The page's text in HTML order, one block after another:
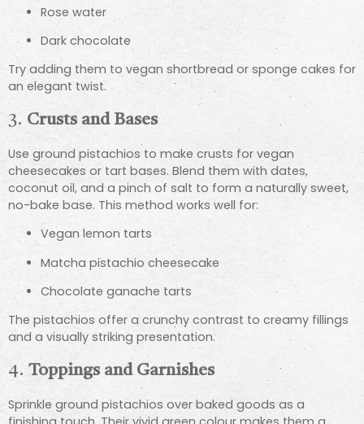
Rose water
Dark chocolate
Try adding them to vegan shortbread or sponge cakes for
an elegant twist.
3. Crusts and Bases
Use ground pistachios to make crusts for vegan
cheesecakes or tart bases. Blend them with dates,
coconut oil, and a pinch of salt to form a naturally sweet,
no-bake base. This method works well for:
Vegan lemon tarts
Matcha pistachio cheesecake
Chocolate ganache tarts
The pistachios offer a crunchy contrast to creamy fillings
and a visually striking presentation.
4.Toppings and Garnishes
Sprinkle ground pistachios over baked goods as a